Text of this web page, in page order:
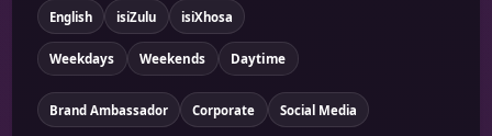
English isiZulu isiXhosa
Weekdays Weekends Daytime
Brand Ambassador Corporate Social Media